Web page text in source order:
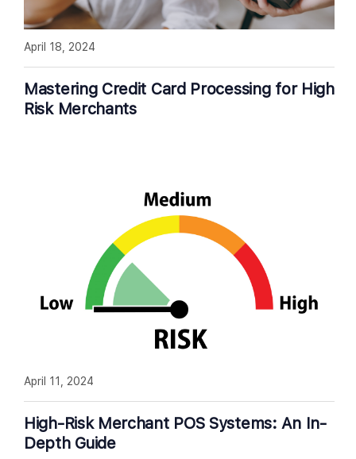
Mastering Credit Card Processing for High
Risk Merchants
April 18, 2024
High-Risk Merchant POS Systems: An In-
Depth Guide
April 11, 2024